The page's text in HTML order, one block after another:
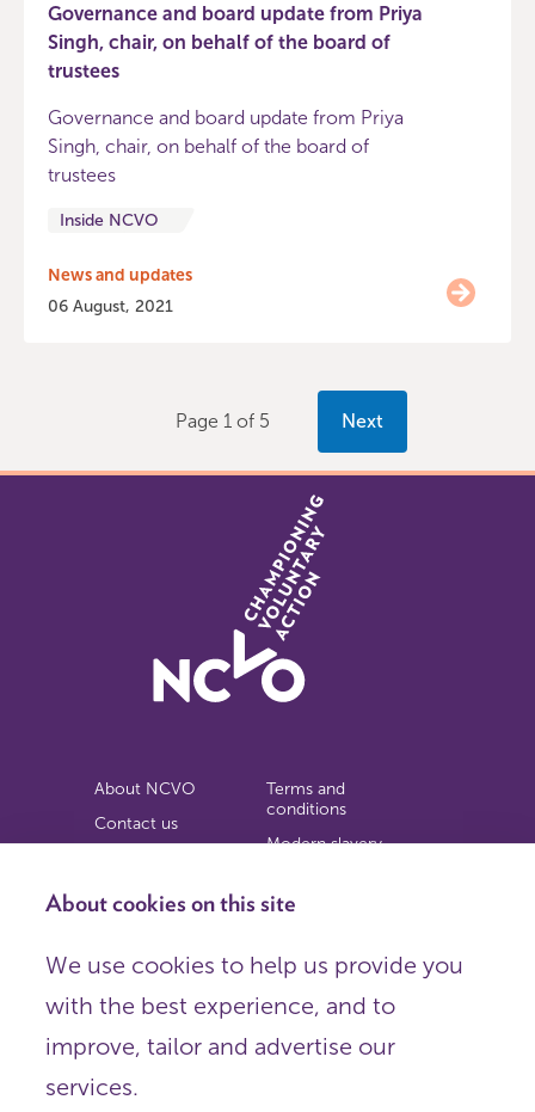
About cookies on this site
We use cookies to help us provide you
with the best experience, and to
improve, tailor and advertise our
services.
Governance and board update from Priya
Singh, chair, on behalf of the board of
trustees
Governance and board update from Priya
Singh, chair, on behalf of the board of
trustees
Inside NCVO
News and updates
06 August, 2021
Page 1 of 5 Next
About NCVO
Contact us
Privacy notice
Terms and
conditions
Modern slavery
Copyright
Organisations),
Registered in England as a charitable company limited by
Registered company number 198344 | Registered charity